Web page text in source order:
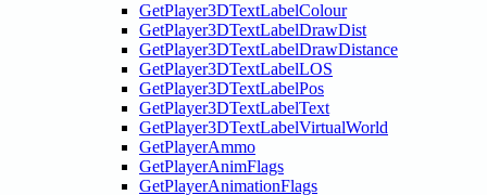
GetPlayer3DTextLabelColour
GetPlayer3DTextLabelDrawDist
GetPlayer3DTextLabelDrawDistance
GetPlayer3DTextLabelLOS
GetPlayer3DTextLabelPos
GetPlayer3DTextLabelText
GetPlayer3DTextLabelVirtualWorld
GetPlayerAmmo
GetPlayerAnimFlags
GetPlayerAnimationFlags